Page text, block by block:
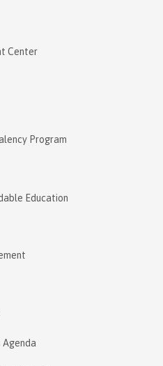
Center
Program
Education
Agenda